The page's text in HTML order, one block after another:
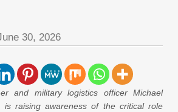
30, 2026
and military logistics officer Michael
is raising awareness of the critical role